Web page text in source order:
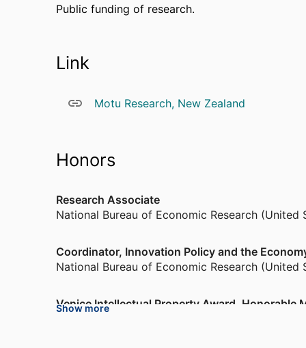
Public funding of research.
Link
Motu Research, New Zealand
Honors
Research Associate
National Bureau of Economic Research (United
Coordinator, Innovation Policy and the
National Bureau of Economic Research (United
Venice Intellectual Property Award,
Show more